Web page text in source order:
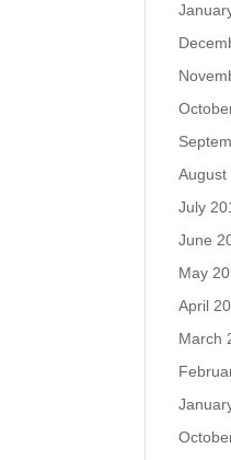
August
July
June
May
April
March